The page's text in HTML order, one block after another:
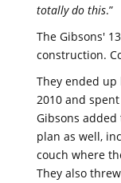
totally do this.”
The Gibsons'
construction.
They ended
2010 and
Gibsons
plan as well,
couch where
They also